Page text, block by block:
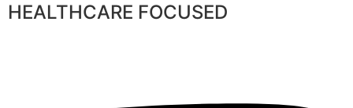
HEALTHCARE FOCUSED